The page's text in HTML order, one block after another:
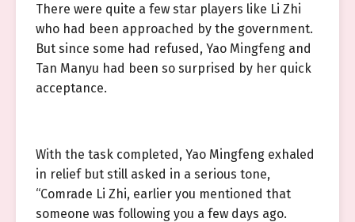
There were quite a few star players like Li Zhi
who had been approached by the government.
But since some had refused, Yao Mingfeng and
Tan Manyu had been so surprised by her quick
acceptance.
With the task completed, Yao Mingfeng exhaled
in relief but still asked in a serious tone,
“Comrade Li Zhi, earlier you mentioned that
someone was following you a few days ago.